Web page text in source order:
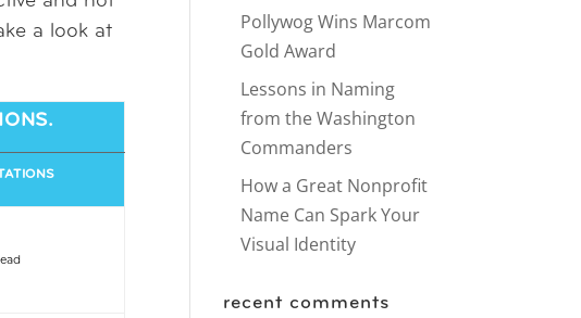
a look at
Pollywog Wins Marcom
Gold Award
Lessons in Naming
from the Washington
Commanders
How a Great Nonprofit
Name Can Spark Your
Visual Identity
recent comments